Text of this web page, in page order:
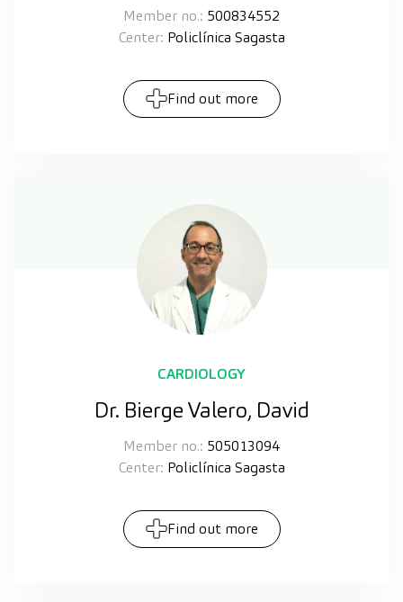
Member no.: 500834552
Center: Policlínica Sagasta
Find out more
CARDIOLOGY
Dr. Bierge Valero, David
Member no.: 505013094
Center: Policlínica Sagasta
Find out more